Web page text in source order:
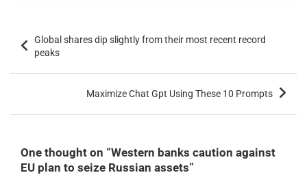
Global shares dip slightly from their most recent record
peaks
Maximize Chat Gpt Using These 10 Prompts
One thought on “Western banks caution against
EU plan to seize Russian assets”